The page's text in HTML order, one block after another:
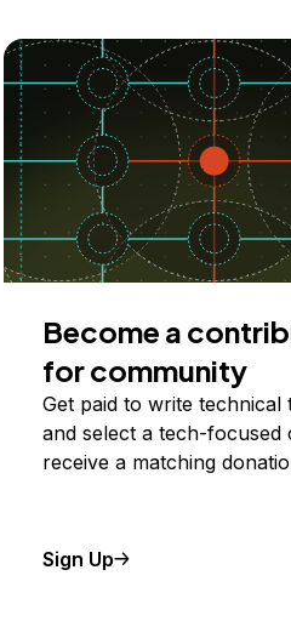
Become a
for community
Get paid to write technical
and select a tech-focused
receive a matching
Sign Up